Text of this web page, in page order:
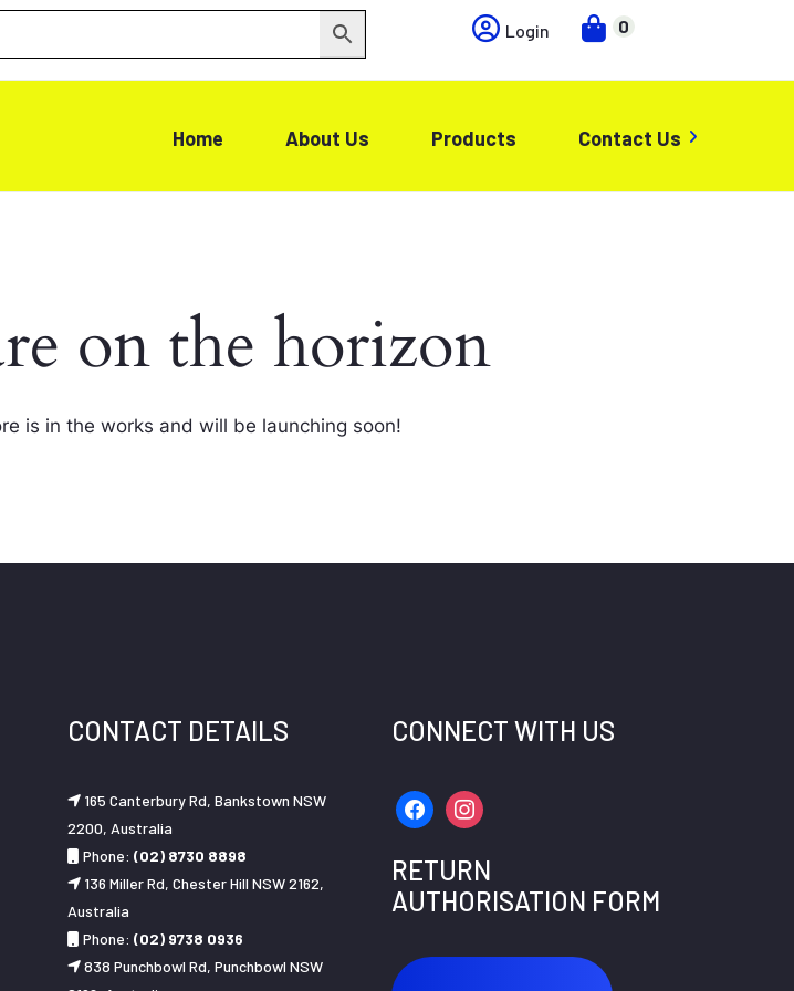
Login 0
Home About Us Products Contact Us
on the horizon
is in the works and will be launching soon!
CONTACT DETAILS
165 Canterbury Rd, Bankstown NSW
2200, Australia
Phone: (02) 8730 8898
136 Miller Rd, Chester Hill NSW 2162,
Australia
Phone: (02) 9738 0936
838 Punchbowl Rd, Punchbowl NSW
CONNECT WITH US
facebookinstagram
RETURN
AUTHORISATION FORM